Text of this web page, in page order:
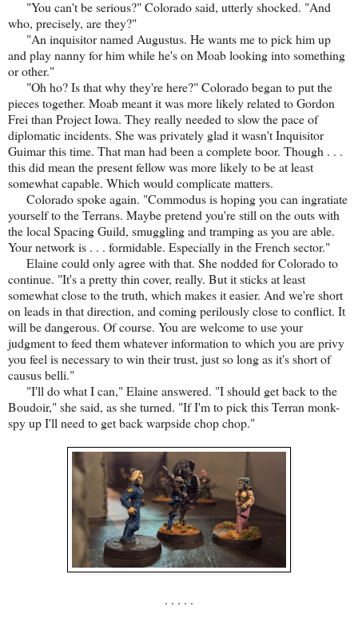
"You can't be serious?" Colorado said, utterly shocked. "And
who, precisely, are they?"
"An inquisitor named Augustus. He wants me to pick him up
and play nanny for him while he's on Moab looking into something
or other."
"Oh ho? Is that why they're here?" Colorado began to put the
pieces together. Moab meant it was more likely related to Gordon
Frei than Project Iowa. They really needed to slow the pace of
diplomatic incidents. She was privately glad it wasn't Inquisitor
Guimar this time. That man had been a complete boor. Though . . .
this did mean the present fellow was more likely to be at least
somewhat capable. Which would complicate matters.
Colorado spoke again. "Commodus is hoping you can ingratiate
yourself to the Terrans. Maybe pretend you're still on the outs with
the local Spacing Guild, smuggling and tramping as you are able.
Your network is . . . formidable. Especially in the French sector."
Elaine could only agree with that. She nodded for Colorado to
continue. "It's a pretty thin cover, really. But it sticks at least
somewhat close to the truth, which makes it easier. And we're short
on leads in that direction, and coming perilously close to conflict. It
will be dangerous. Of course. You are welcome to use your
judgment to feed them whatever information to which you are privy
you feel is necessary to win their trust, just so long as it's short of
causus belli."
"I'll do what I can," Elaine answered. "I should get back to the
Boudoir," she said, as she turned. "If I'm to pick this Terran monk-
spy up I'll need to get back warpside chop chop."
. . . . .